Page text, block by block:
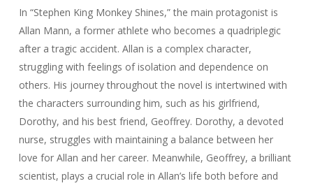
In “Stephen King Monkey Shines,” the main protagonist is
Allan Mann, a former athlete who becomes a quadriplegic
after a tragic accident. Allan is a complex character,
struggling with feelings of isolation and dependence on
others. His journey throughout the novel is intertwined with
the characters surrounding him, such as his girlfriend,
Dorothy, and his best friend, Geoffrey. Dorothy, a devoted
nurse, struggles with maintaining a balance between her
love for Allan and her career. Meanwhile, Geoffrey, a brilliant
scientist, plays a crucial role in Allan’s life both before and